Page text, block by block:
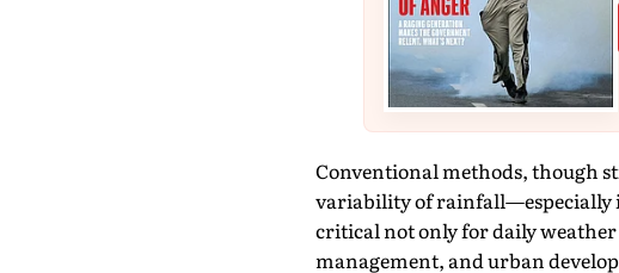
Conventional methods, though
variability of rainfall—especially
critical not only for daily
management, and urban